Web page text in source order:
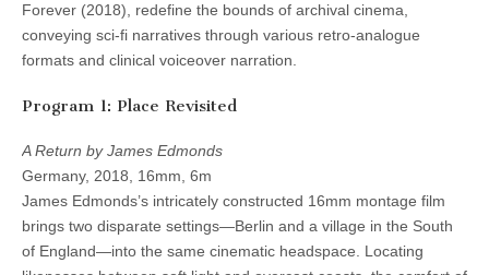
Forever (2018), redefine the bounds of archival cinema,
conveying sci-fi narratives through various retro-analogue
formats and clinical voiceover narration.
Program 1: Place Revisited
A Return by James Edmonds
Germany, 2018, 16mm, 6m
James Edmonds’s intricately constructed 16mm montage film
brings two disparate settings—Berlin and a village in the South
of England—into the same cinematic headspace. Locating